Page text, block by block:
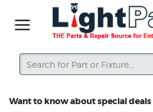
Search
Want to know about special deals